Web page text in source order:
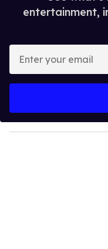
entertainment,
y
o